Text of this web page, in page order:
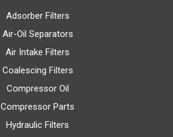
Adsorber Filters
Air-Oil Separators
Air Intake Filters
Coalescing Filters
Compressor Oil
Compressor Parts
Hydraulic Filters